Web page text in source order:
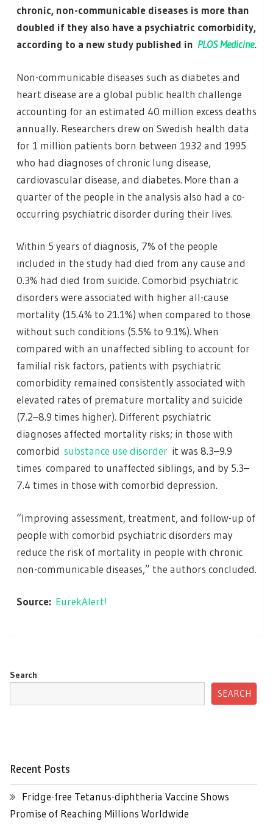
chronic, non-communicable diseases is more than
doubled if they also have a psychiatric comorbidity,
according to a new study published in PLOS Medicine.
Non-communicable diseases such as diabetes and
heart disease are a global public health challenge
accounting for an estimated 40 million excess deaths
annually. Researchers drew on Swedish health data
for 1 million patients born between 1932 and 1995
who had diagnoses of chronic lung disease,
cardiovascular disease, and diabetes. More than a
quarter of the people in the analysis also had a co-
occurring psychiatric disorder during their lives.
Within 5 years of diagnosis, 7% of the people
included in the study had died from any cause and
0.3% had died from suicide. Comorbid psychiatric
disorders were associated with higher all-cause
mortality (15.4% to 21.1%) when compared to those
without such conditions (5.5% to 9.1%). When
compared with an unaffected sibling to account for
familial risk factors, patients with psychiatric
comorbidity remained consistently associated with
elevated rates of premature mortality and suicide
(7.2–8.9 times higher). Different psychiatric
diagnoses affected mortality risks; in those with
comorbid substance use disorder it was 8.3–9.9
times compared to unaffected siblings, and by 5.3–
7.4 times in those with comorbid depression.
“Improving assessment, treatment, and follow-up of
people with comorbid psychiatric disorders may
reduce the risk of mortality in people with chronic
non-communicable diseases,” the authors concluded.
Source: EurekAlert!
Search
SEARCH
Recent Posts
Fridge-free Tetanus-diphtheria Vaccine Shows
Promise of Reaching Millions Worldwide